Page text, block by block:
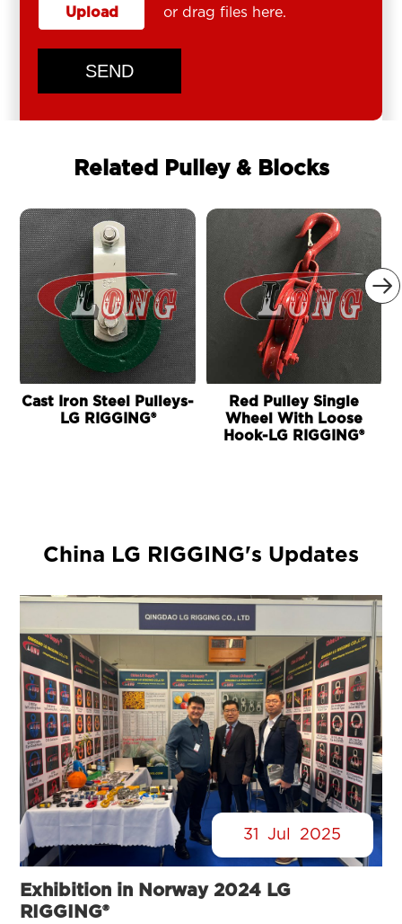
Upload or drag files here.
SEND
Related Pulley & Blocks

Cast Iron Steel Pulleys-
LG RIGGING®
Red Pulley Single
Wheel With Loose
Hook-LG RIGGING®
China LG RIGGING's Updates
31 Jul 2025
Exhibition in Norway 2024 LG
RIGGING®